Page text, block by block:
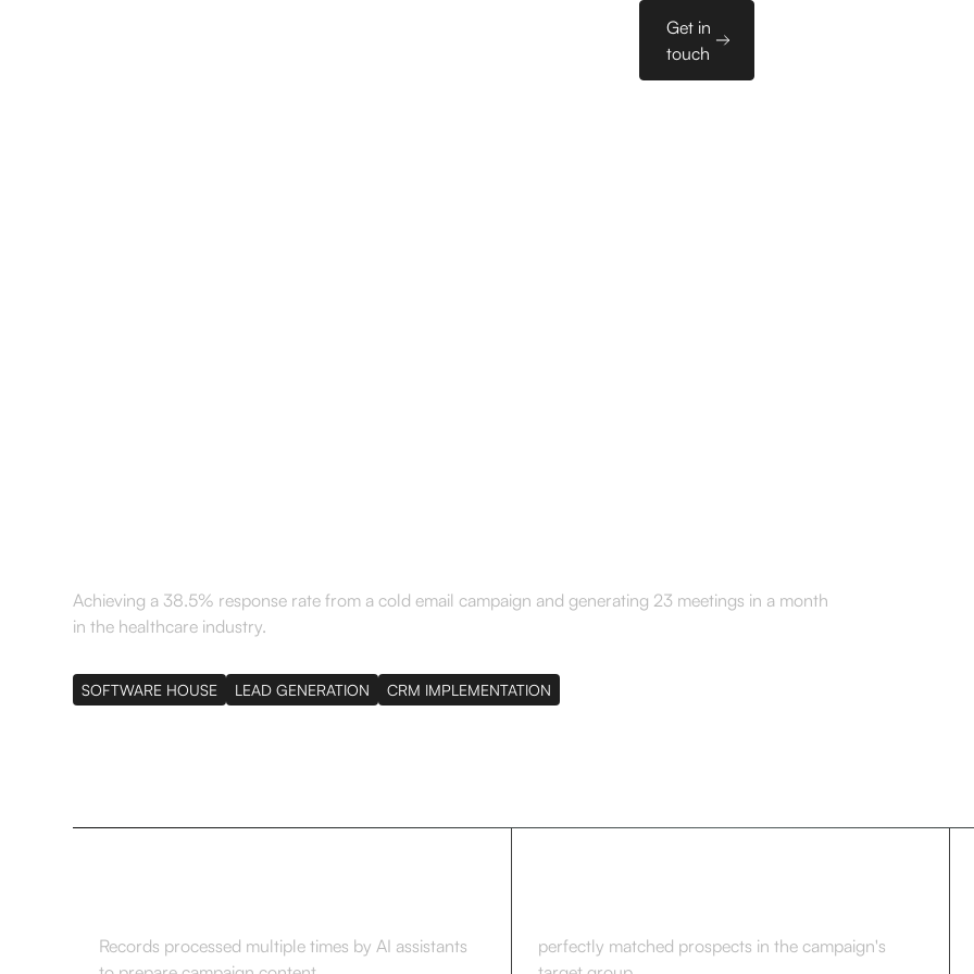
Get in
touch
Achieving a 38.5% response rate from a cold email campaign and generating 23 meetings in a month
in the healthcare industry.
SOFTWARE HOUSE LEAD GENERATION CRM IMPLEMENTATION
Records processed multiple times by AI assistants
perfectly matched prospects in the campaign's